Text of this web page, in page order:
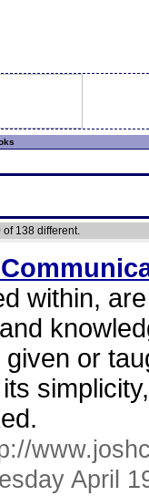
of 138 different.
within,
given or
April